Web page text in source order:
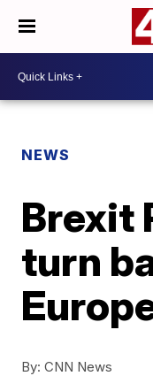
NEWS
Brexit
turn
By: CNN News